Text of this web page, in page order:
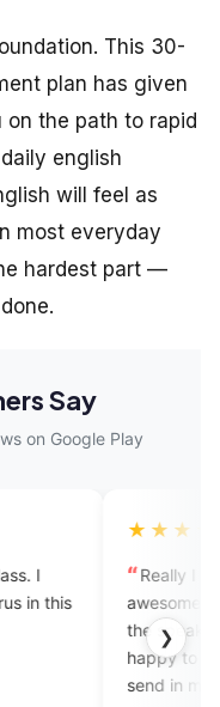
This 30-
plan has given
the path to rapid
english
will feel as
most everyday
hardest part —
Say
on Google Play
❯
I love this app. It's
The application as
speakers are very good.
to learn daily